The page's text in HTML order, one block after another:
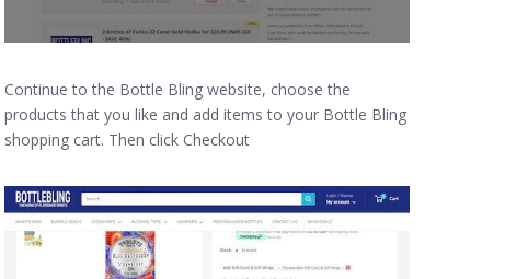
Continue to the Bottle Bling website, choose the
products that you like and add items to your Bottle Bling
shopping cart. Then click Checkout